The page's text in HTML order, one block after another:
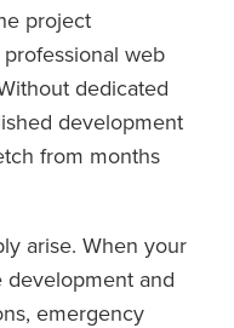
project
web
dedicated
development
from months
arise. When your
development and
emergency